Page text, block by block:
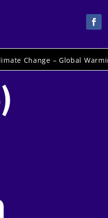
Change – Global